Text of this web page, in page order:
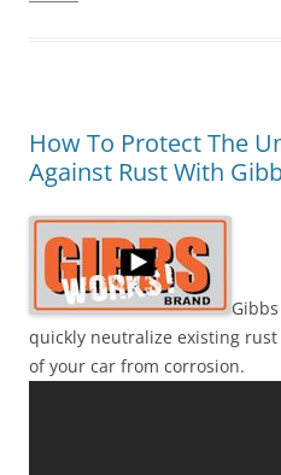
How To Protect The
Against Rust With
quickly neutralize existing
of your car from corrosion.